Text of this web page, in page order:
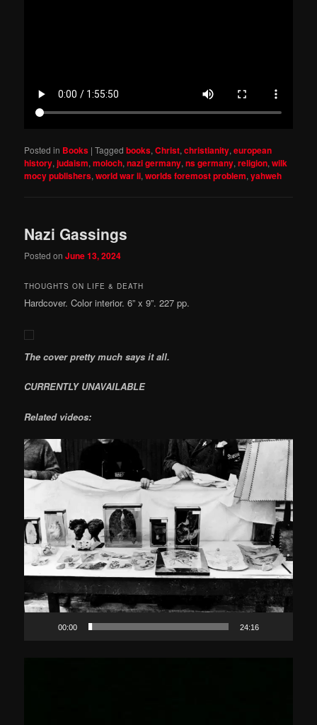
Posted in Books |Tagged books,Christ,christianity,european
history,judaism,moloch,nazi germany,ns germany,religion,wilk
mocy publishers,world war ii,worlds foremost problem,yahweh
Nazi Gassings
Posted onJune 13, 2024
THOUGHTS ON LIFE & DEATH
Hardcover. Color interior. 6” x 9”. 227 pp.
The cover pretty much says it all.
CURRENTLY UNAVAILABLE
Related videos:
Video
Player
00:00 24:16